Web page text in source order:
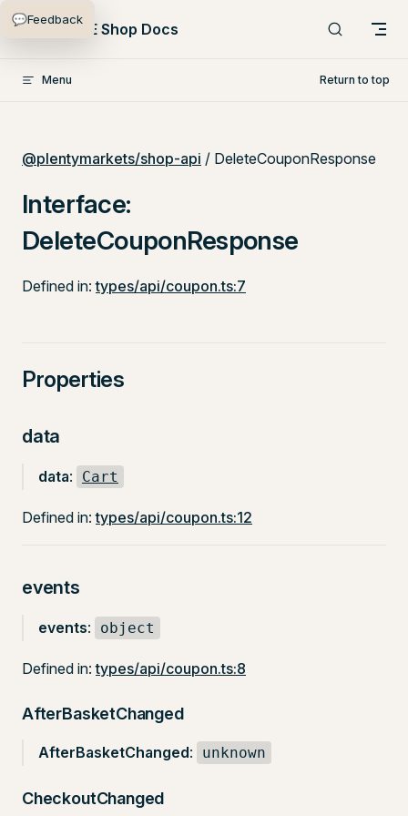
Skip to content
PlentyONE Shop Docs
Menu Return to top
@plentymarkets/shop-api / DeleteCouponResponse
Interface:
DeleteCouponResponse
Defined in:types/api/coupon.ts:7
Properties
data
data: Cart
Defined in:types/api/coupon.ts:12
events
events: object
Defined in:types/api/coupon.ts:8
AfterBasketChanged
AfterBasketChanged: unknown
CheckoutChanged
💬Feedback